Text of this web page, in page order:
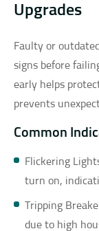
Upgrades
Faulty or
signs before
early helps
prevents
Common
Flickering
turn on,
Tripping
due to high